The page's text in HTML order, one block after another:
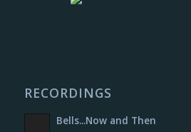
RECORDINGS
Bells​.​.​.​Now and Then